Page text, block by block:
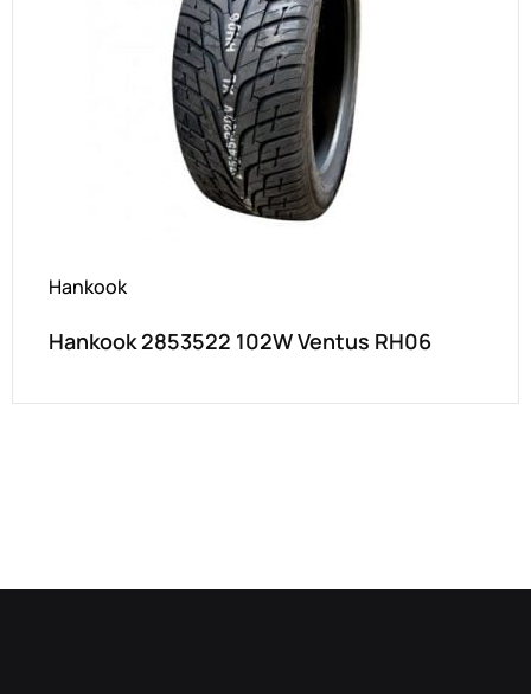
Hankook
Hankook 2853522 102W Ventus RH06